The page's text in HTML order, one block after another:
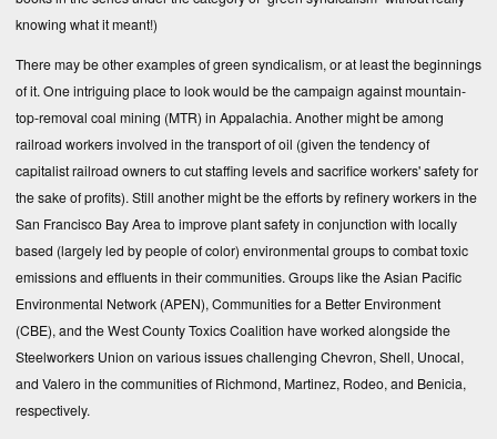
knowing what it meant!)
There may be other examples of green syndicalism, or at least the beginnings
of it. One intriguing place to look would be the campaign against mountain-
top-removal coal mining (MTR) in Appalachia. Another might be among
railroad workers involved in the transport of oil (given the tendency of
capitalist railroad owners to cut staffing levels and sacrifice workers' safety for
the sake of profits). Still another might be the efforts by refinery workers in the
San Francisco Bay Area to improve plant safety in conjunction with locally
based (largely led by people of color) environmental groups to combat toxic
emissions and effluents in their communities. Groups like the Asian Pacific
Environmental Network (APEN), Communities for a Better Environment
(CBE), and the West County Toxics Coalition have worked alongside the
Steelworkers Union on various issues challenging Chevron, Shell, Unocal,
and Valero in the communities of Richmond, Martinez, Rodeo, and Benicia,
respectively.